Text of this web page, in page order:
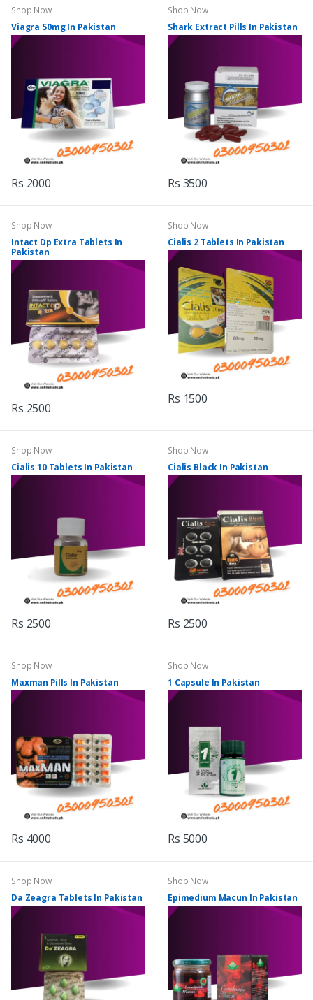
Shop Now
Viagra 50mg In Pakistan
Rs 2000
Shop Now
Shark Extract Pills In Pakistan
Rs 3500
Shop Now
Intact Dp Extra Tablets In
Pakistan
Rs 2500
Shop Now
Cialis 2 Tablets In Pakistan
Rs 1500
Shop Now
Cialis 10 Tablets In Pakistan
Rs 2500
Shop Now
Cialis Black In Pakistan
Rs 2500
Shop Now
Maxman Pills In Pakistan
Rs 4000
Shop Now
1 Capsule In Pakistan
Rs 5000
Shop Now
Da Zeagra Tablets In Pakistan
Shop Now
Epimedium Macun In Pakistan